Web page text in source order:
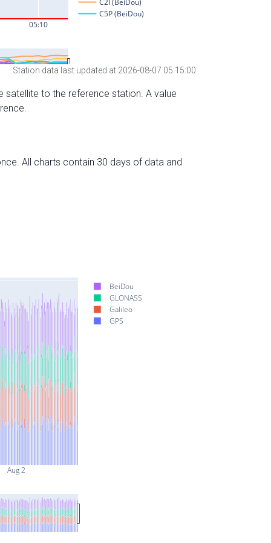
Station data last updated at 2026-08-07 05:15:00
satellite to the reference station. A value
All charts contain 30 days of data and
Aug 2
BeiDou
GLONASS
Galileo
GPS